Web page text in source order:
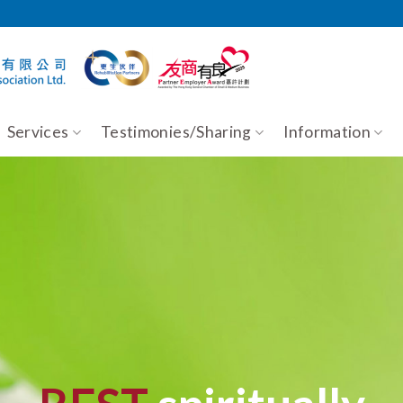
Services Testimonies/Sharing Information